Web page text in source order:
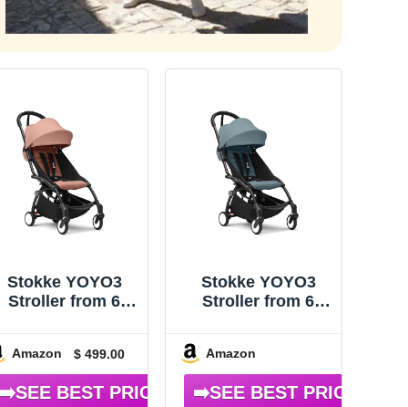
Stokke YOYO3
Stroller from 6
Ginger Seat
+ Canopy
– Folds in & Out in
Amazon $ 499.00
Stokke YOYO3
Stroller from 6
Black Frame/Aqua
Seat Cushion +
Canopy – Folds in
& Out in a Flash –
Amazon